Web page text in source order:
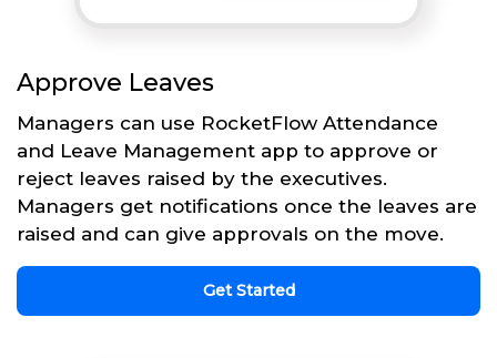
Approve Leaves
Managers can use RocketFlow Attendance
and Leave Management app to approve or
reject leaves raised by the executives.
Managers get notifications once the leaves are
raised and can give approvals on the move.
Get Started